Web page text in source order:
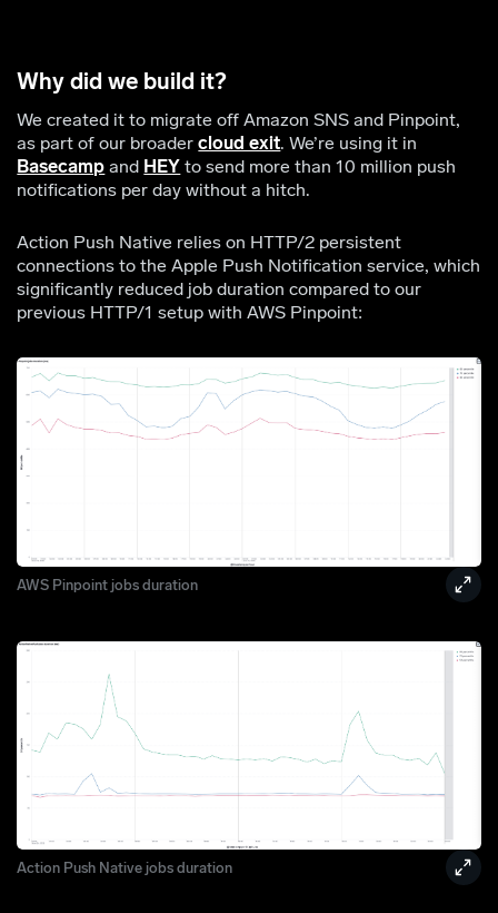
Why did we build it?
We created it to migrate off Amazon SNS and Pinpoint,
as part of our broadercloud exit. We’re using it in
Basecamp and HEY to send more than 10 million push
notifications per day without a hitch.
Action Push Native relies on HTTP/2 persistent
connections to the Apple Push Notification service, which
significantly reduced job duration compared to our
previous HTTP/1 setup with AWS Pinpoint:
AWS Pinpoint jobs duration
Action Push Native jobs duration